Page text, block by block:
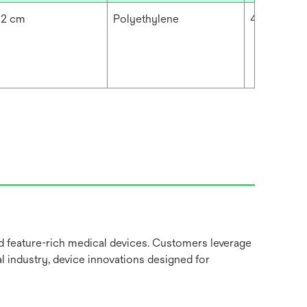
cm Polyethylene 4.724 mil
feature-rich medical devices. Customers leverage
device innovations designed for